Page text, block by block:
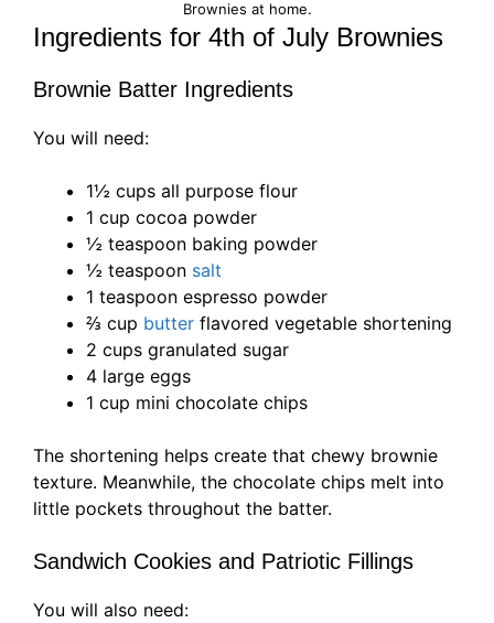
Brownies at home.
Ingredients for 4th of July Brownies
Brownie Batter Ingredients
You will need:
1½ cups all purpose flour
1 cup cocoa powder
½ teaspoon baking powder
½ teaspoon salt
1 teaspoon espresso powder
⅔ cup butter flavored vegetable shortening
2 cups granulated sugar
4 large eggs
1 cup mini chocolate chips
The shortening helps create that chewy brownie
texture. Meanwhile, the chocolate chips melt into
little pockets throughout the batter.
Sandwich Cookies and Patriotic Fillings
You will also need: